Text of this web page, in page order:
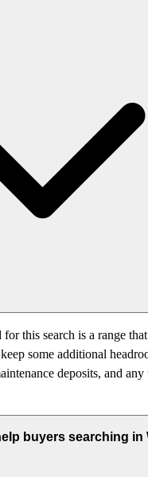
this search is a range
some additional
deposits, and
buyers searching in